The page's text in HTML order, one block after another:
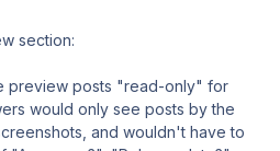
section:
preview posts "read-only" for
would only see posts by the
and wouldn't have to